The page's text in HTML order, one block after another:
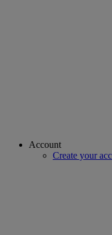
Account
Create your